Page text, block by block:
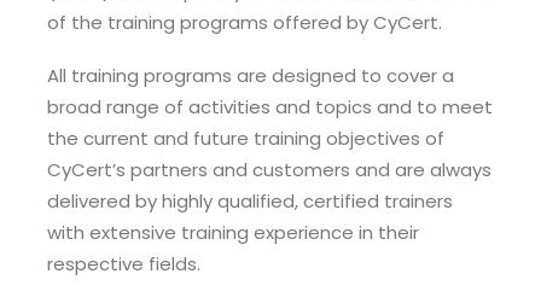
of the training programs offered by CyCert.
All training programs are designed to cover a
broad range of activities and topics and to meet
the current and future training objectives of
CyCert’s partners and customers and are always
delivered by highly qualified, certified trainers
with extensive training experience in their
respective fields.